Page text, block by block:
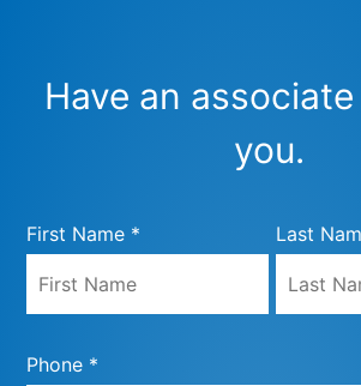
Have an
you.
First Name * Last
Phone *